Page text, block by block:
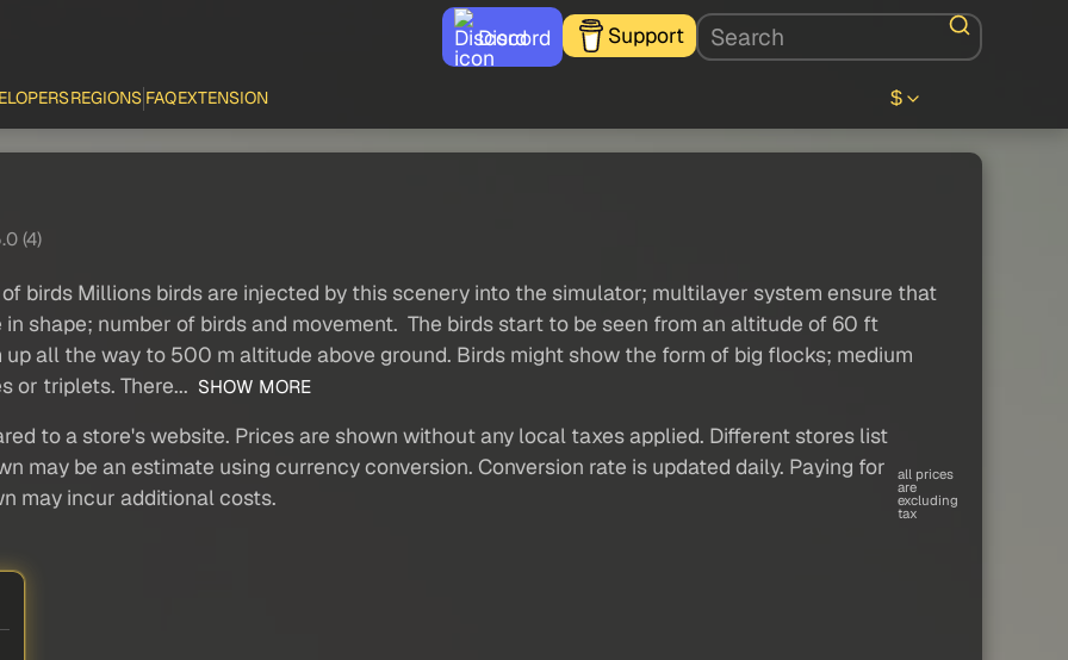
Discord Support
REGIONS FAQEXTENSION $
(4)
birds Millions birds are injected by this scenery into the simulator; multilayer system ensure that
shape; number of birds and movement. The birds start to be seen from an altitude of 60 ft
all the way to 500 m altitude above ground. Birds might show the form of big flocks; medium
or triplets. There... SHOW MORE
to a store's website. Prices are shown without any local taxes applied. Different stores list
may be an estimate using currency conversion. Conversion rate is updated daily. Paying for
may incur additional costs.
all prices
are
excluding
tax